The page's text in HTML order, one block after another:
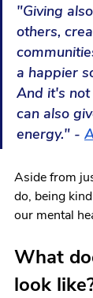
"Giving
others,
a happier
And it's
can also
energy." -
Aside from
do, being
our mental
What
look